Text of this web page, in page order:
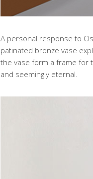
A personal response to
patinated bronze vase
the vase form a frame for
and seemingly eternal.